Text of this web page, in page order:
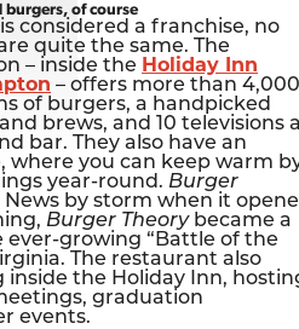
of course
considered a franchise, no
quite the same. The
– inside the Holiday Inn
– offers more than 4,000
of burgers, a handpicked
brews, and 10 televisions
bar. They also have an
where you can keep warm
year-round. Burger
by storm when it
Burger Theorybecame a
growing “Battle of the
The restaurant also
inside the Holiday Inn,
graduation
events.